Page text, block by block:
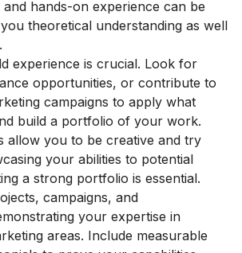
hands-on experience can be
theoretical understanding as well
experience is crucial. Look for
opportunities, or contribute to
campaigns to apply what
build a portfolio of your work.
allow you to be creative and try
your abilities to potential
a strong portfolio is essential.
campaigns, and
your expertise in
areas. Include measurable